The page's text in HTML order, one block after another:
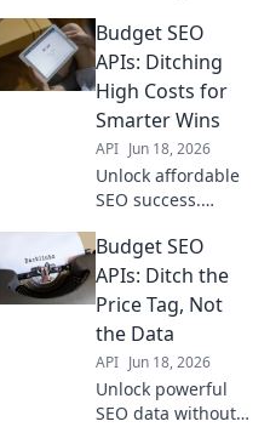
Budget SEO
APIs: Ditching
High Costs for
Smarter Wins
API Jun 18, 2026
Unlock affordable
SEO success.
APIs, ditching high
costs for smarter
wins. Maximize
your digital
strategy without
breaking the bank.
Budget SEO
APIs: Ditch the
Price Tag, Not
the Data
API Jun 18, 2026
Unlock powerful
SEO data without